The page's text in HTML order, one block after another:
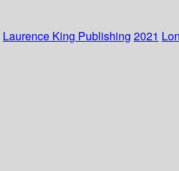
Laurence King Publishing 2021